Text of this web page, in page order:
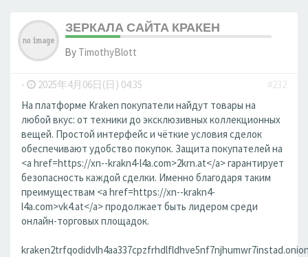
ЗЕРКАЛА САЙТА КРАКЕН
By TimothyBlott
- 2025年4月06日(日) 04:35
#232
На платформе Kraken покупатели найдут товары на
любой вкус: от техники до эксклюзивных коллекционных
вещей. Простой интерфейс и чёткие условия сделок
обеспечивают удобство покупок. Защита покупателей на
<a href=https://xn--krakn4-l4a.com>2krn.at</a> гарантирует
безопасность каждой сделки. Именно благодаря таким
преимуществам <a href=https://xn--krakn4-
l4a.com>vk4.at</a> продолжает быть лидером среди
онлайн-торговых площадок.